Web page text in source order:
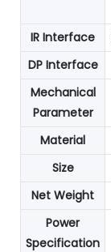
IR Interface
DP Interface
Mechanical
Parameter
Material
Size
Net Weight
Power
Specification